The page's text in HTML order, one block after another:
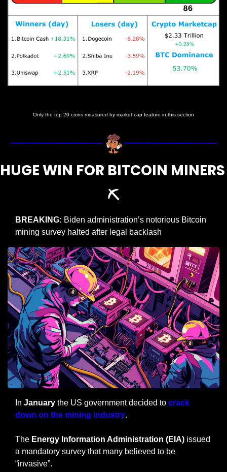
Only the top 20 coins measured by market cap feature in this section
HUGE WIN FOR BITCOIN MINERS
⛏️
BREAKING: Biden administration’s notorious Bitcoin
mining survey halted after legal backlash
In January the US government decided to crack
down on the mining industry.
The Energy Information Administration (EIA) issued
a mandatory survey that many believed to be
“invasive”.